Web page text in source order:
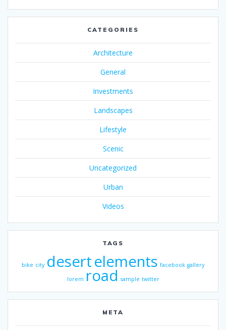
CATEGORIES
Architecture
General
Investments
Landscapes
Lifestyle
Scenic
Uncategorized
Urban
Videos
TAGS
bike city desertelements facebook gallery
lorem road sample twitter
META